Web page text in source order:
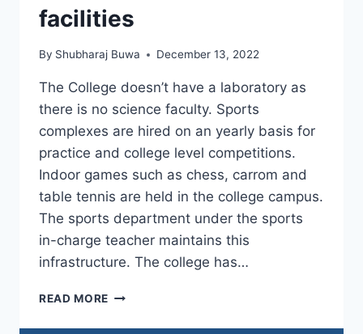
facilities
By Shubharaj Buwa December 13, 2022
The College doesn’t have a laboratory as
there is no science faculty. Sports
complexes are hired on an yearly basis for
practice and college level competitions.
Indoor games such as chess, carrom and
table tennis are held in the college campus.
The sports department under the sports
in-charge teacher maintains this
infrastructure. The college has…
READ MORE 4.4.2
AND